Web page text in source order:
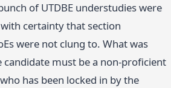
of UTDBE understudies were
certainty that section
were not clung to. What was
candidate must be a non-proficient
has been locked in by the